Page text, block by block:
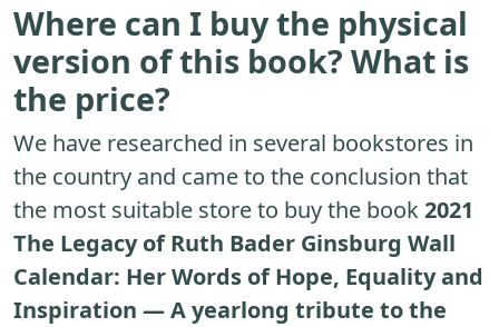
Where can I buy the physical
version of this book? What is
the price?
We have researched in several bookstores in
the country and came to the conclusion that
the most suitable store to buy the book2021
The Legacy of Ruth Bader Ginsburg Wall
Calendar: Her Words of Hope, Equality and
Inspiration ― A yearlong tribute to the